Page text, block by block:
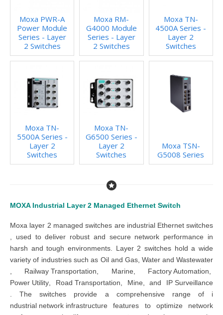
MOXA Industrial Layer 2 Managed Ethernet Switch
Moxa layer 2 managed switches are industrial Ethernet switches
used to deliver robust and secure network performance in
harsh and tough environments. Layer 2 switches hold a wide
variety of industries such as Oil and Gas,Water and Wastewater
Railway Transportation Marine Factory Automation
Power Utility Road Transportation Mine , and IP Surveillance
Theswitches provide a comprehensive range of i
ndustrial network infrastructure
features to optimize network
Moxa PWR-A
Power Module
Series - Layer
2 Switches
Moxa RM-
G4000 Module
Series - Layer
2 Switches
Moxa TN-
4500A Series -
Layer 2
Switches
Moxa TN-
5500A Series -
Layer 2
Switches
Moxa TN-
G6500 Series -
Layer 2
Switches
Moxa TSN-
G5008 Series